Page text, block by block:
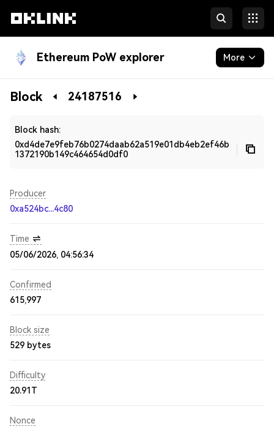
Ethereum PoW explorer More
Blockchain
Block 24187516
Block hash:
0xd4de7e9feb76b0274daab62a519e01db4eb2ef46b
1372190b149c464654d0df0
Producer
0xa524bc...4c80
Time
05/06/2026, 04:56:34
Confirmed
615,997
Block size
529 bytes
Difficulty
20.91T
Nonce